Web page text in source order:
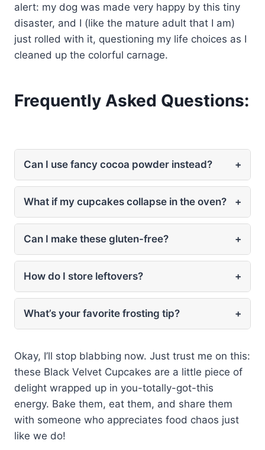
alert: my dog was made very happy by this tiny
disaster, and I (like the mature adult that I am)
just rolled with it, questioning my life choices as I
cleaned up the colorful carnage.
Frequently Asked Questions:
Can I use fancy cocoa powder instead? +
What if my cupcakes collapse in the oven? +
Can I make these gluten-free? +
How do I store leftovers? +
What’s your favorite frosting tip? +
Okay, I’ll stop blabbing now. Just trust me on this:
these Black Velvet Cupcakes are a little piece of
delight wrapped up in you-totally-got-this
energy. Bake them, eat them, and share them
with someone who appreciates food chaos just
like we do!